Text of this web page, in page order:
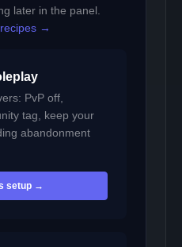
later in the panel.
→
PvP off,
tag, keep your
abandonment
setup →